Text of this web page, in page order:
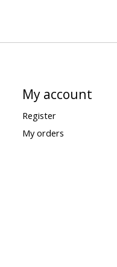
My account
Register
My orders